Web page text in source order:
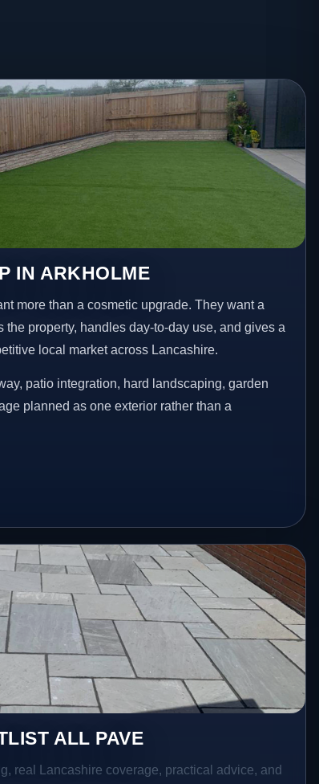
IN ARKHOLME
more than a cosmetic upgrade. They want a
property, handles day-to-day use, and gives a
local market across Lancashire.
patio integration, hard landscaping, garden
planned as one exterior rather than a
ALL PAVE
real Lancashire coverage, practical advice, and